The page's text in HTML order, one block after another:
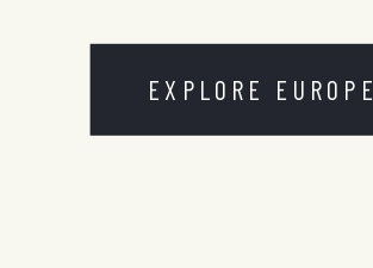
EXPLORE EUROPE